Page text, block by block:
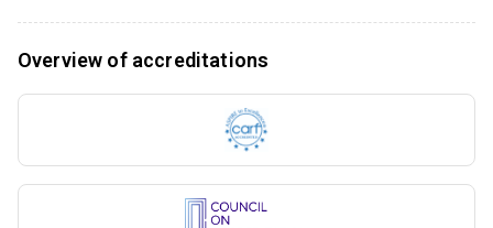
Overview of accreditations